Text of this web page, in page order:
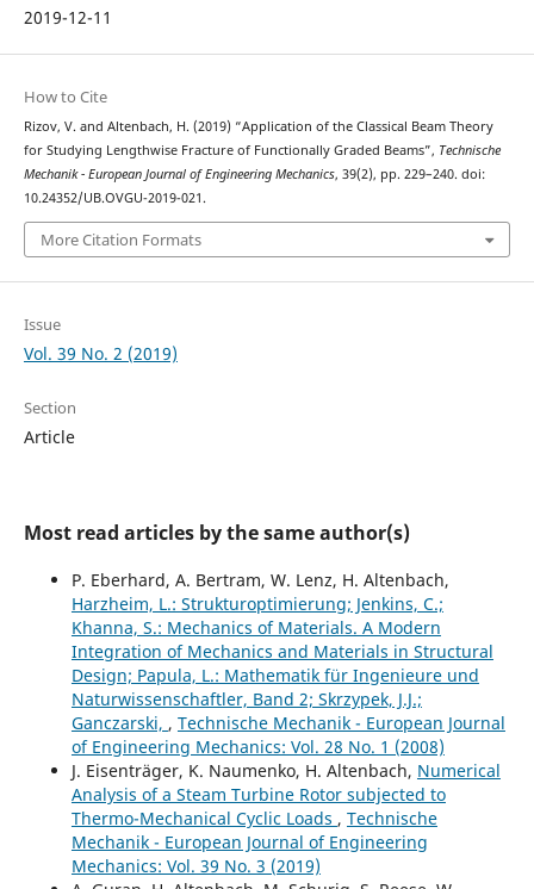
2019-12-11
How to Cite
Rizov, V. and Altenbach, H. (2019) “Application of the Classical Beam Theory
for Studying Lengthwise Fracture of Functionally Graded Beams”, Technische
Mechanik - European Journal of Engineering Mechanics, 39(2), pp. 229–240. doi:
10.24352/UB.OVGU-2019-021.
More Citation Formats
Issue
Vol. 39 No. 2 (2019)
Section
Article
Most read articles by the same author(s)
P. Eberhard, A. Bertram, W. Lenz, H. Altenbach,
Harzheim, L.: Strukturoptimierung; Jenkins, C.;
Khanna, S.: Mechanics of Materials. A Modern
Integration of Mechanics and Materials in Structural
Design; Papula, L.: Mathematik für Ingenieure und
Naturwissenschaftler, Band 2; Skrzypek, J.J.;
Ganczarski, , Technische Mechanik - European Journal
of Engineering Mechanics: Vol. 28 No. 1 (2008)
J. Eisenträger, K. Naumenko, H. Altenbach, Numerical
Analysis of a Steam Turbine Rotor subjected to
Thermo-Mechanical Cyclic Loads , Technische
Mechanik - European Journal of Engineering
Mechanics: Vol. 39 No. 3 (2019)